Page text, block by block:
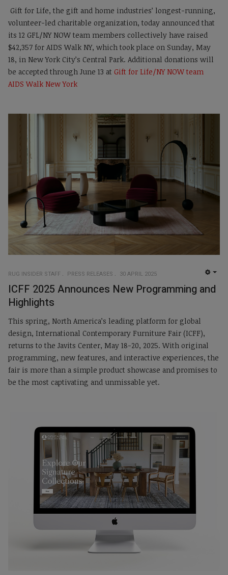
Gift for Life, the gift and home industries’ longest-running,
volunteer-led charitable organization, today announced that
its 12 GFL/NY NOW team members collectively have raised
$42,357 for AIDS Walk NY, which took place on Sunday, May
18, in New York City’s Central Park. Additional donations will
be accepted through June 13 at Gift for Life/NY NOW team
AIDS Walk New York
RUG INSIDER STAFF PRESS RELEASES 30 APRIL 2025
ICFF 2025 Announces New Programming and
Highlights
This spring, North America’s leading platform for global
design, International Contemporary Furniture Fair (ICFF),
returns to the Javits Center, May 18-20, 2025. With original
programming, new features, and interactive experiences, the
fair is more than a simple product showcase and promises to
be the most captivating and unmissable yet.